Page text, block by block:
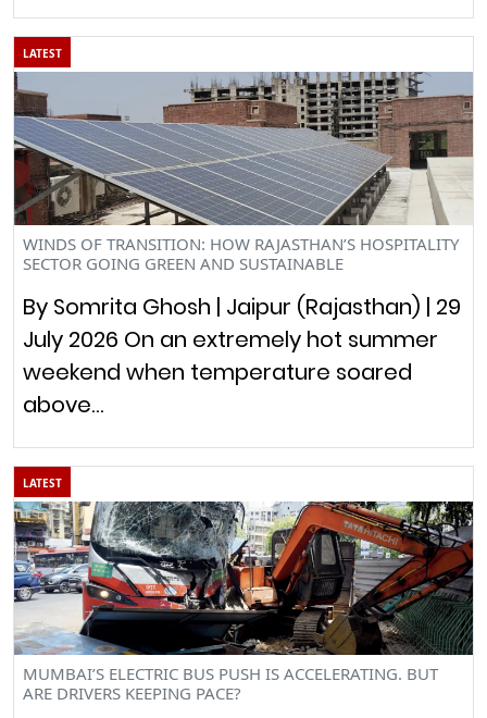
LATEST
WINDS OF TRANSITION: HOW RAJASTHAN’S HOSPITALITY
SECTOR GOING GREEN AND SUSTAINABLE
By Somrita Ghosh | Jaipur (Rajasthan) | 29
July 2026 On an extremely hot summer
weekend when temperature soared
above…
LATEST
MUMBAI’S ELECTRIC BUS PUSH IS ACCELERATING. BUT
ARE DRIVERS KEEPING PACE?